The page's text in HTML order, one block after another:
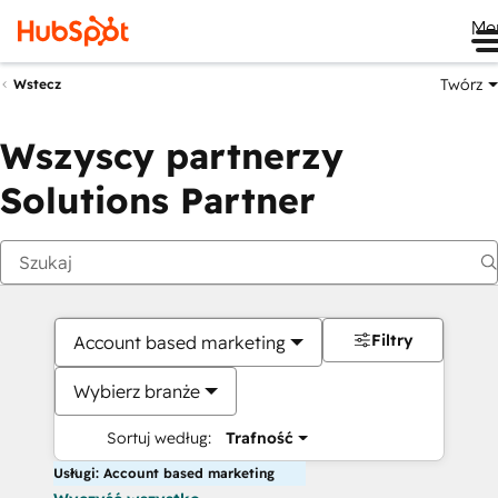
Wstecz Twórz
Wszyscy partnerzy
Solutions Partner
Account based marketing
Wybierz branże
Sortuj według: Trafność
Filtry
Usługi: Account based marketing